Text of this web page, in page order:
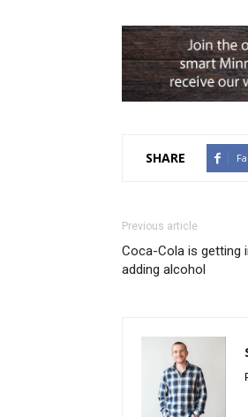
SHARE
Previous article
Coca-Cola is getting
adding alcohol